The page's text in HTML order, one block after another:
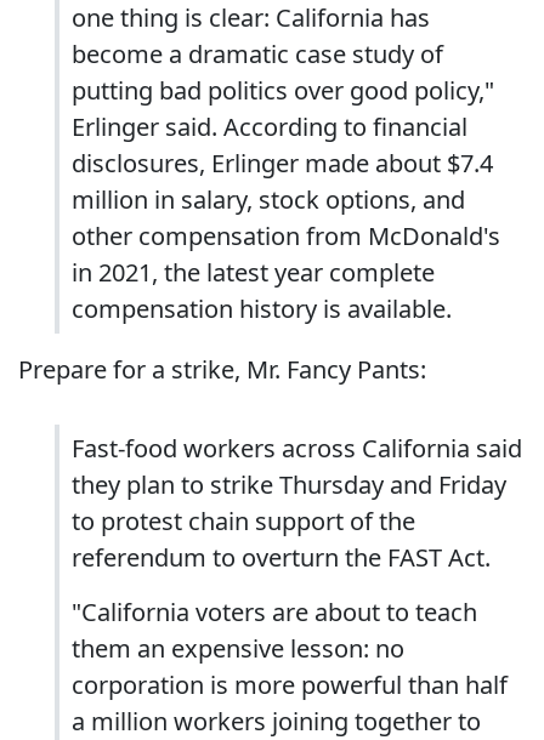
one thing is clear: California has
become a dramatic case study of
putting bad politics over good policy,"
Erlinger said. According to financial
disclosures, Erlinger made about $7.4
million in salary, stock options, and
other compensation from McDonald's
in 2021, the latest year complete
compensation history is available.
Prepare for a strike, Mr. Fancy Pants:
Fast-food workers across California said
they plan to strike Thursday and Friday
to protest chain support of the
referendum to overturn the FAST Act.
"California voters are about to teach
them an expensive lesson: no
corporation is more powerful than half
a million workers joining together to